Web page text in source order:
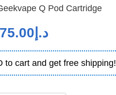
Q Pod Cartridge
د.إ 75.00
to cart and get free shipping!